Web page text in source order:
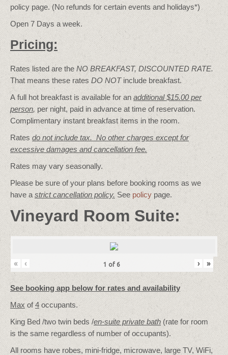
policy page. (No refunds for certain events and holidays*)
Open 7 Days a week.
Pricing:
Rates listed are the NO BREAKFAST, DISCOUNTED RATE.
That means these rates DO NOTinclude breakfast.
A full hot breakfast is available for anadditional $15.00 per
person, per night, paid in advance at time of reservation.
Complimentary instant breakfast items in the room.
Rates do not include tax. No other charges except for
excessive damages and cancellation fee.
Rates may vary seasonally.
Please be sure of your plans before booking rooms as we
have a strict cancellation policy.See policy page.
Vineyard Room Suite:
« ‹ 1 of 6 › »
See booking app below for rates and availability
Max of4occupants.
King Bed /two twin beds /en-suite private bath (rate for room
is the same regardless of number of occupants).
All rooms have robes, mini-fridge, microwave, large TV, WiFi,